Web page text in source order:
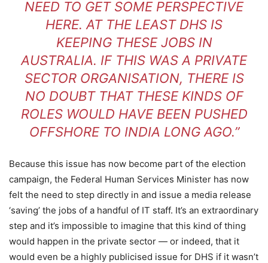
NEED TO GET SOME PERSPECTIVE
HERE. AT THE LEAST DHS IS
KEEPING THESE JOBS IN
AUSTRALIA. IF THIS WAS A PRIVATE
SECTOR ORGANISATION, THERE IS
NO DOUBT THAT THESE KINDS OF
ROLES WOULD HAVE BEEN PUSHED
OFFSHORE TO INDIA LONG AGO.”
Because this issue has now become part of the election
campaign, the Federal Human Services Minister has now
felt the need to step directly in and issue a media release
‘saving’ the jobs of a handful of IT staff. It’s an extraordinary
step and it’s impossible to imagine that this kind of thing
would happen in the private sector — or indeed, that it
would even be a highly publicised issue for DHS if it wasn’t